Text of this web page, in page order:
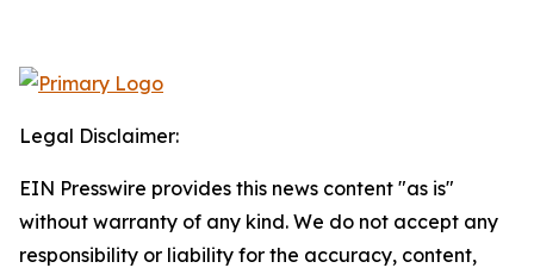
Legal Disclaimer:
EIN Presswire provides this news content "as is"
without warranty of any kind. We do not accept any
responsibility or liability for the accuracy, content,